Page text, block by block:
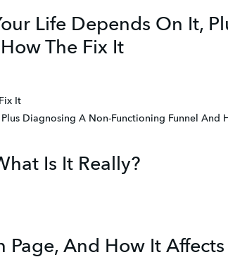
Life Depends On It,
The Fix It
It
Diagnosing A Non-Functioning Funnel And
Is It Really?
And How It Affects